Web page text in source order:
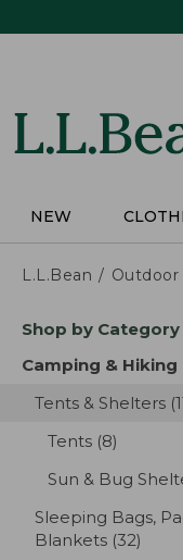
NEW
L.L.Bean
Skip
product
Shop by Category
Camping & Hiking
Tents & Shelters
Tents (8)
Sun & Bug
Sleeping Bags,
Blankets (32)